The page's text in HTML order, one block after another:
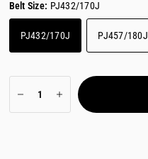
Belt Size: PJ432/170J
PJ432/170J PJ457/180J